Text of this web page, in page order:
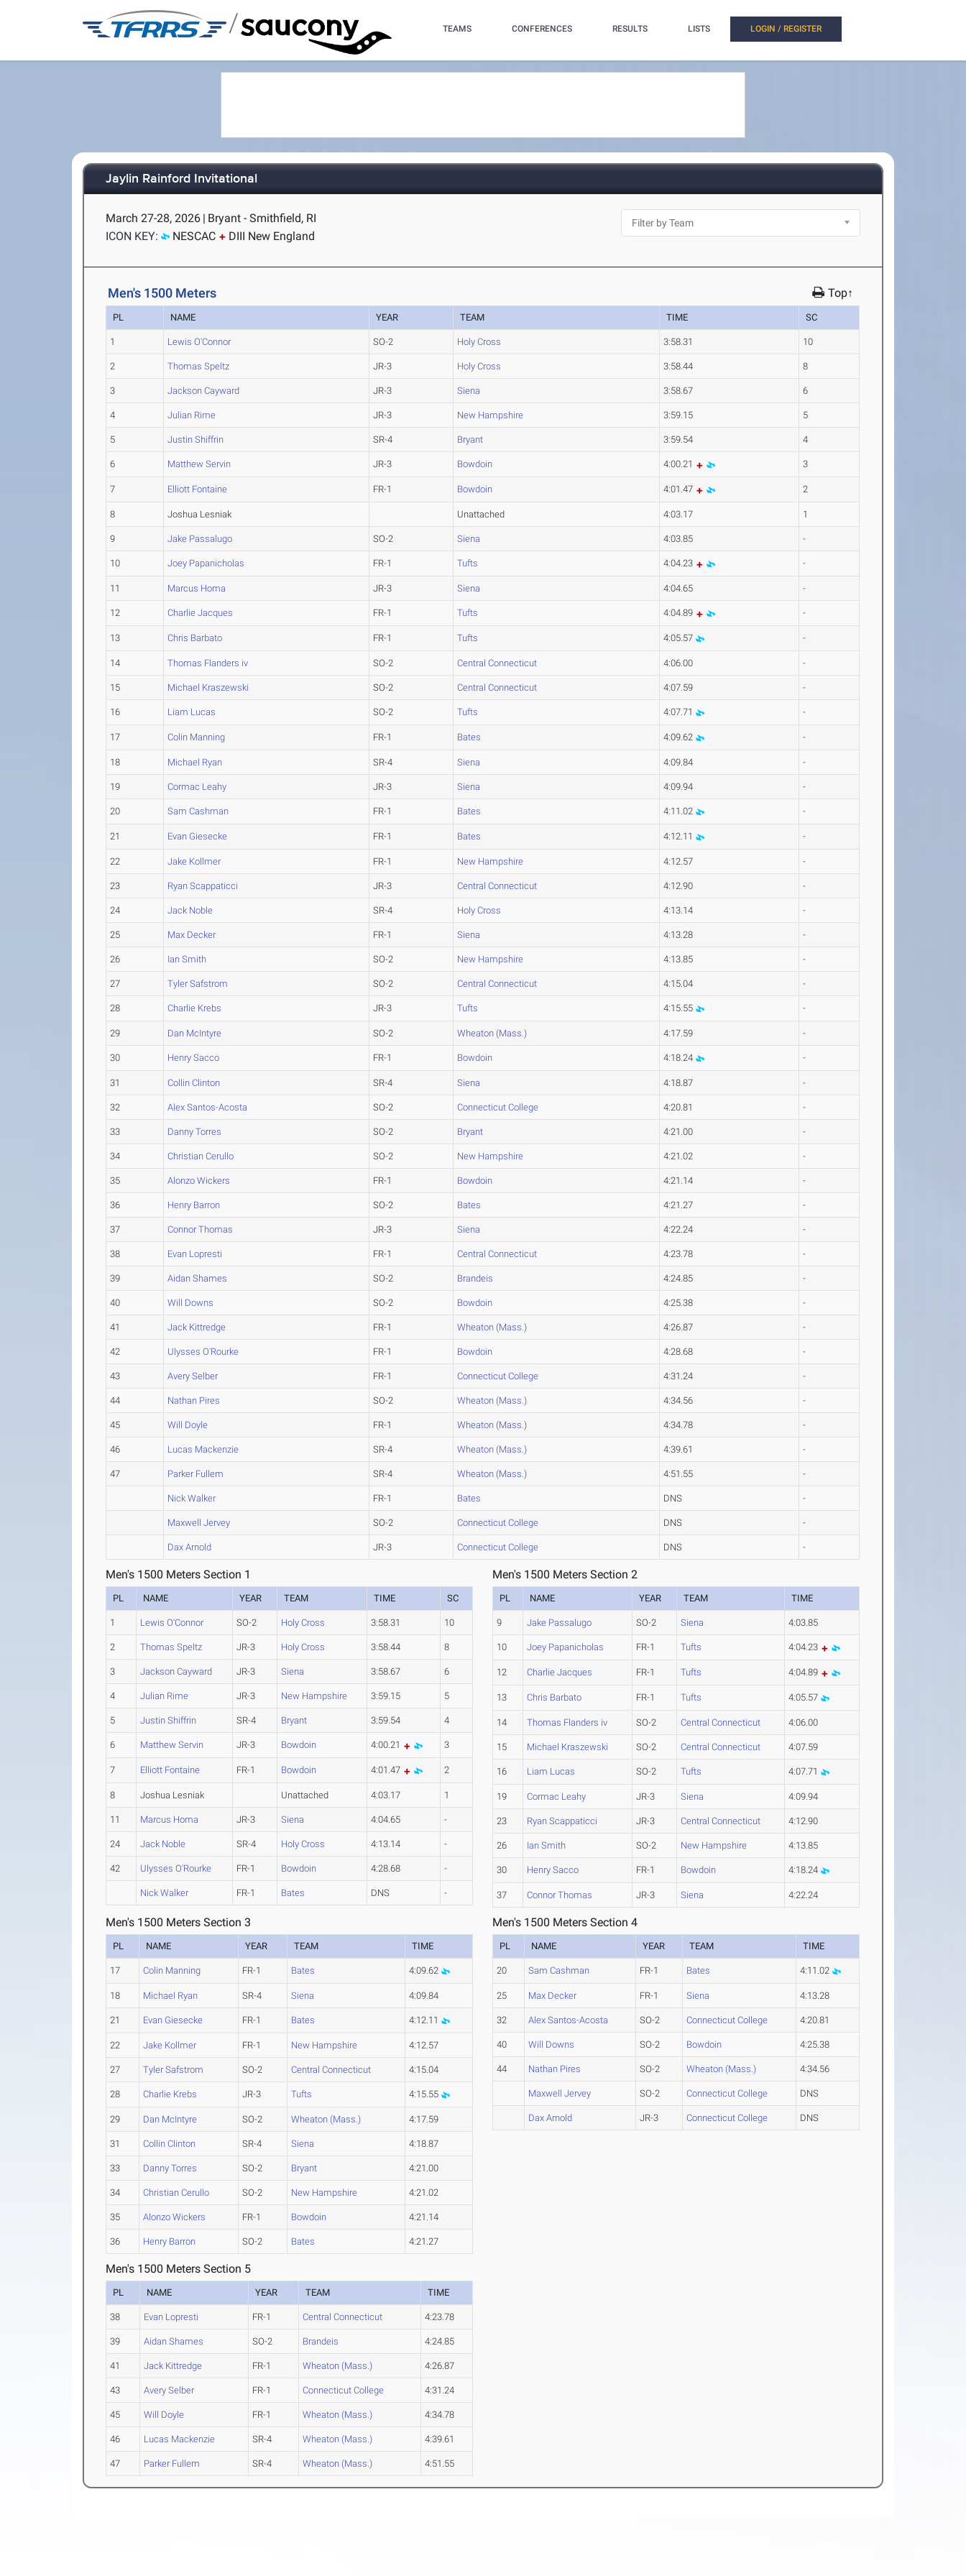
/ TEAMS CONFERENCES RESULTS LISTS LOGIN / REGISTER
Jaylin Rainford Invitational
March 27-28, 2026 | Bryant - Smithfield, RI
ICON KEY:
NESCAC DIII New England
Men's 1500 Meters Top↑
PL NAME YEAR TEAM TIME SC
1 Lewis O'Connor SO-2 Holy Cross 3:58.31 10
2 Thomas Speltz JR-3 Holy Cross 3:58.44 8
3 Jackson Cayward JR-3 Siena 3:58.67 6
4 Julian Rime JR-3 New Hampshire 3:59.15 5
5 Justin Shiffrin SR-4 Bryant 3:59.54 4
6 Matthew Servin JR-3 Bowdoin 4:00.21 3
7 Elliott Fontaine FR-1 Bowdoin 4:01.47 2
8 Joshua Lesniak Unattached 4:03.17 1
9 Jake Passalugo SO-2 Siena 4:03.85 -
10 Joey Papanicholas FR-1 Tufts 4:04.23 -
11 Marcus Homa JR-3 Siena 4:04.65 -
12 Charlie Jacques FR-1 Tufts 4:04.89 -
13 Chris Barbato FR-1 Tufts 4:05.57 -
14 Thomas Flanders iv SO-2 Central Connecticut 4:06.00 -
15 Michael Kraszewski SO-2 Central Connecticut 4:07.59 -
16 Liam Lucas SO-2 Tufts 4:07.71 -
17 Colin Manning FR-1 Bates 4:09.62 -
18 Michael Ryan SR-4 Siena 4:09.84 -
19 Cormac Leahy JR-3 Siena 4:09.94 -
20 Sam Cashman FR-1 Bates 4:11.02 -
21 Evan Giesecke FR-1 Bates 4:12.11 -
22 Jake Kollmer FR-1 New Hampshire 4:12.57 -
23 Ryan Scappaticci JR-3 Central Connecticut 4:12.90 -
24 Jack Noble SR-4 Holy Cross 4:13.14 -
25 Max Decker FR-1 Siena 4:13.28 -
26 Ian Smith SO-2 New Hampshire 4:13.85 -
27 Tyler Safstrom SO-2 Central Connecticut 4:15.04 -
28 Charlie Krebs JR-3 Tufts 4:15.55 -
29 Dan McIntyre SO-2 Wheaton (Mass.) 4:17.59 -
30 Henry Sacco FR-1 Bowdoin 4:18.24 -
31 Collin Clinton SR-4 Siena 4:18.87 -
32 Alex Santos-Acosta SO-2 Connecticut College 4:20.81 -
33 Danny Torres SO-2 Bryant 4:21.00 -
34 Christian Cerullo SO-2 New Hampshire 4:21.02 -
35 Alonzo Wickers FR-1 Bowdoin 4:21.14 -
36 Henry Barron SO-2 Bates 4:21.27 -
37 Connor Thomas JR-3 Siena 4:22.24 -
38 Evan Lopresti FR-1 Central Connecticut 4:23.78 -
39 Aidan Shames SO-2 Brandeis 4:24.85 -
40 Will Downs SO-2 Bowdoin 4:25.38 -
41 Jack Kittredge FR-1 Wheaton (Mass.) 4:26.87 -
42 Ulysses O'Rourke FR-1 Bowdoin 4:28.68 -
43 Avery Selber FR-1 Connecticut College 4:31.24 -
44 Nathan Pires SO-2 Wheaton (Mass.) 4:34.56 -
45 Will Doyle FR-1 Wheaton (Mass.) 4:34.78 -
46 Lucas Mackenzie SR-4 Wheaton (Mass.) 4:39.61 -
47 Parker Fullem SR-4 Wheaton (Mass.) 4:51.55 -
Nick Walker FR-1 Bates DNS -
Maxwell Jervey SO-2 Connecticut College DNS -
Dax Arnold JR-3 Connecticut College DNS -
Men's 1500 Meters Section 1
PL NAME YEAR TEAM TIME SC
1 Lewis O'Connor SO-2 Holy Cross 3:58.31 10
2 Thomas Speltz JR-3 Holy Cross 3:58.44 8
3 Jackson Cayward JR-3 Siena 3:58.67 6
4 Julian Rime JR-3 New Hampshire 3:59.15 5
5 Justin Shiffrin SR-4 Bryant 3:59.54 4
6 Matthew Servin JR-3 Bowdoin 4:00.21 3
7 Elliott Fontaine FR-1 Bowdoin 4:01.47 2
8 Joshua Lesniak Unattached 4:03.17 1
11 Marcus Homa JR-3 Siena 4:04.65 -
24 Jack Noble SR-4 Holy Cross 4:13.14 -
42 Ulysses O'Rourke FR-1 Bowdoin 4:28.68 -
Nick Walker FR-1 Bates DNS -
Men's 1500 Meters Section 2
PL NAME YEAR TEAM TIME
9 Jake Passalugo SO-2 Siena 4:03.85
10 Joey Papanicholas FR-1 Tufts 4:04.23
12 Charlie Jacques FR-1 Tufts 4:04.89
13 Chris Barbato FR-1 Tufts 4:05.57
14 Thomas Flanders iv SO-2 Central Connecticut 4:06.00
15 Michael Kraszewski SO-2 Central Connecticut 4:07.59
16 Liam Lucas SO-2 Tufts 4:07.71
19 Cormac Leahy JR-3 Siena 4:09.94
23 Ryan Scappaticci JR-3 Central Connecticut 4:12.90
26 Ian Smith SO-2 New Hampshire 4:13.85
30 Henry Sacco FR-1 Bowdoin 4:18.24
37 Connor Thomas JR-3 Siena 4:22.24
Men's 1500 Meters Section 3
PL NAME YEAR TEAM TIME
17 Colin Manning FR-1 Bates 4:09.62
18 Michael Ryan SR-4 Siena 4:09.84
21 Evan Giesecke FR-1 Bates 4:12.11
22 Jake Kollmer FR-1 New Hampshire 4:12.57
27 Tyler Safstrom SO-2 Central Connecticut 4:15.04
28 Charlie Krebs JR-3 Tufts 4:15.55
29 Dan McIntyre SO-2 Wheaton (Mass.) 4:17.59
31 Collin Clinton SR-4 Siena 4:18.87
33 Danny Torres SO-2 Bryant 4:21.00
34 Christian Cerullo SO-2 New Hampshire 4:21.02
35 Alonzo Wickers FR-1 Bowdoin 4:21.14
36 Henry Barron SO-2 Bates 4:21.27
Men's 1500 Meters Section 4
PL NAME YEAR TEAM TIME
20 Sam Cashman FR-1 Bates 4:11.02
25 Max Decker FR-1 Siena 4:13.28
32 Alex Santos-Acosta SO-2 Connecticut College 4:20.81
40 Will Downs SO-2 Bowdoin 4:25.38
44 Nathan Pires SO-2 Wheaton (Mass.) 4:34.56
Maxwell Jervey SO-2 Connecticut College DNS
Dax Arnold JR-3 Connecticut College DNS
Men's 1500 Meters Section 5
PL NAME YEAR TEAM TIME
38 Evan Lopresti FR-1 Central Connecticut 4:23.78
39 Aidan Shames SO-2 Brandeis 4:24.85
41 Jack Kittredge FR-1 Wheaton (Mass.) 4:26.87
43 Avery Selber FR-1 Connecticut College 4:31.24
45 Will Doyle FR-1 Wheaton (Mass.) 4:34.78
46 Lucas Mackenzie SR-4 Wheaton (Mass.) 4:39.61
47 Parker Fullem SR-4 Wheaton (Mass.) 4:51.55